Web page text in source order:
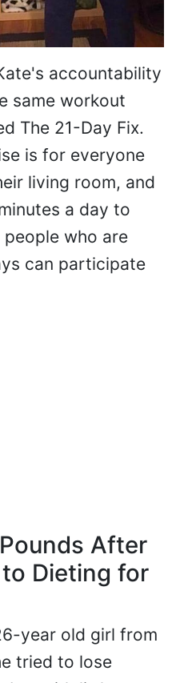
accountability
same workout
The 21-Day Fix.
is for everyone
living room, and
a day to
who are
can participate
After
Dieting for
year old girl from
tried to lose